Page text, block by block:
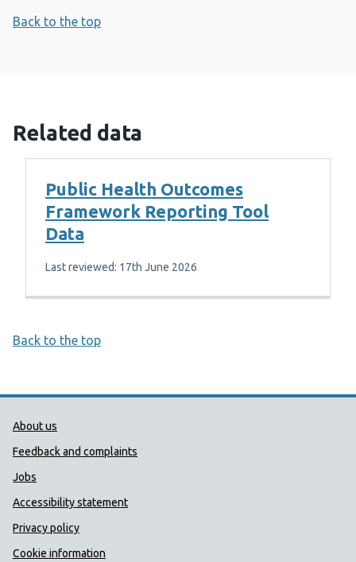
Back to the top
Related data
Public Health Outcomes
Framework Reporting Tool
Data
Last reviewed: 17th June 2026
Back to the top
Public Health Wales Support links
About us
Feedback and complaints
Jobs
Accessibility statement
Privacy policy
Cookie information